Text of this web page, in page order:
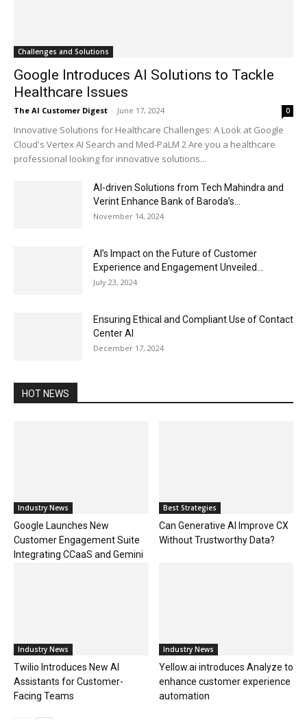
Challenges and Solutions
Google Introduces AI Solutions to Tackle
Healthcare Issues
The AI Customer Digest - June 17, 2024 0
Innovative Solutions for Healthcare Challenges: A Look at Google
Cloud's Vertex AI Search and Med-PaLM 2 Are you a healthcare
professional looking for innovative solutions...
AI-driven Solutions from Tech Mahindra and
Verint Enhance Bank of Baroda’s...
November 14, 2024
AI’s Impact on the Future of Customer
Experience and Engagement Unveiled...
July 23, 2024
Ensuring Ethical and Compliant Use of Contact
Center AI
December 17, 2024
HOT NEWS
Industry News
Google Launches New
Customer Engagement Suite
Integrating CCaaS and Gemini
Best Strategies
Can Generative AI Improve CX
Without Trustworthy Data?
Industry News
Twilio Introduces New AI
Assistants for Customer-
Facing Teams
Industry News
Yellow.ai introduces Analyze to
enhance customer experience
automation